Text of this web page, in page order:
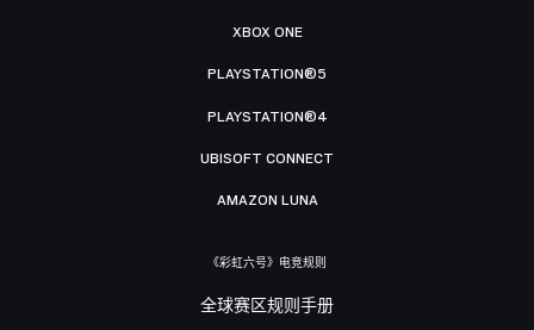
XBOX ONE
PLAYSTATION®5
PLAYSTATION®4
UBISOFT CONNECT
AMAZON LUNA
《彩虹六号》电竞规则
全球赛区规则手册